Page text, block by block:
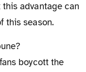
advantage can
this season.
boycott the